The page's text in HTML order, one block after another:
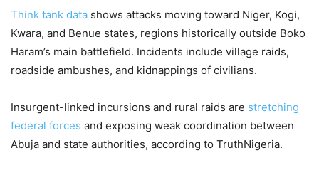
Think tank data shows attacks moving toward Niger, Kogi,
Kwara, and Benue states, regions historically outside Boko
Haram’s main battlefield. Incidents include village raids,
roadside ambushes, and kidnappings of civilians.
Insurgent-linked incursions and rural raids are stretching
federal forces and exposing weak coordination between
Abuja and state authorities, according to TruthNigeria.